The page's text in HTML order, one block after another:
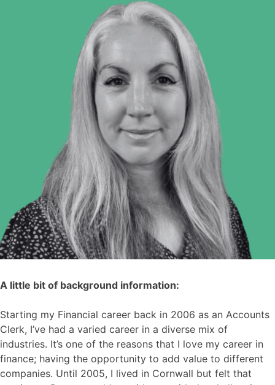
A little bit of background information:
Starting my Financial career back in 2006 as an Accounts
Clerk, I’ve had a varied career in a diverse mix of
industries. It’s one of the reasons that I love my career in
finance; having the opportunity to add value to different
companies. Until 2005, I lived in Cornwall but felt that